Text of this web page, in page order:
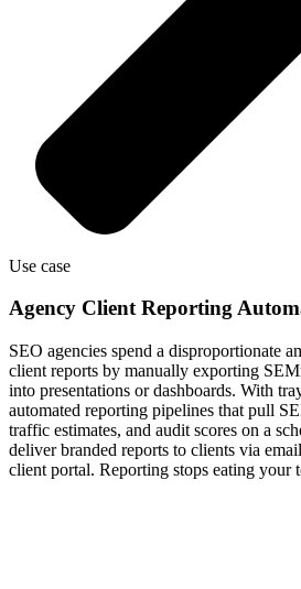
Use case
Agency Client Reporting
SEO agencies spend a disproportionate
client reports by manually exporting
into presentations or dashboards. With
automated reporting pipelines that pull
traffic estimates, and audit scores on a
deliver branded reports to clients via
client portal. Reporting stops eating your